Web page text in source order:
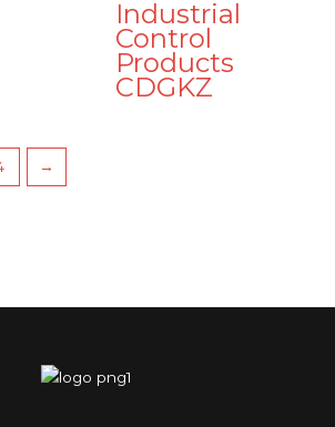
Industrial
Control
Products
CDGKZ
→